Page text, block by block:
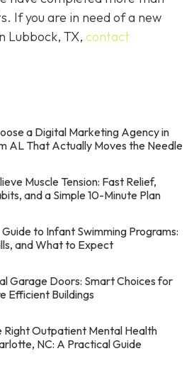
If you are in need of a new
Lubbock, TX, contact
a Digital Marketing Agency in
AL That Actually Moves the Needle
Muscle Tension: Fast Relief,
and a Simple 10-Minute Plan
Guide to Infant Swimming Programs:
and What to Expect
Garage Doors: Smart Choices for
Efficient Buildings
Right Outpatient Mental Health
NC: A Practical Guide